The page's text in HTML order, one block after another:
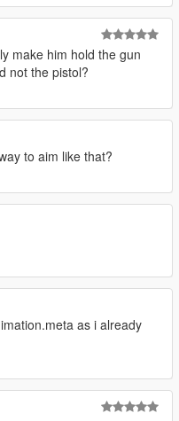
make him hold the gun
not the pistol?
to aim like that?
as i already